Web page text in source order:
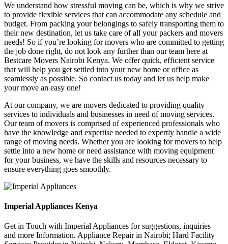
We understand how stressful moving can be, which is why we strive
to provide flexible services that can accommodate any schedule and
budget. From packing your belongings to safely transporting them to
their new destination, let us take care of all your packers and movers
needs! So if you’re looking for movers who are committed to getting
the job done right, do not look any further than our team here at
Bestcare Movers Nairobi Kenya. We offer quick, efficient service
that will help you get settled into your new home or office as
seamlessly as possible. So contact us today and let us help make
your move an easy one!
At our company, we are movers dedicated to providing quality
services to individuals and businesses in need of moving services.
Our team of movers is comprised of experienced professionals who
have the knowledge and expertise needed to expertly handle a wide
range of moving needs. Whether you are looking for movers to help
settle into a new home or need assistance with moving equipment
for your business, we have the skills and resources necessary to
ensure everything goes smoothly.
Imperial Appliances Kenya
Get in Touch with Imperial Appliances for suggestions, inquiries
and more Information. Appliance Repair in Nairobi; Hard Facility